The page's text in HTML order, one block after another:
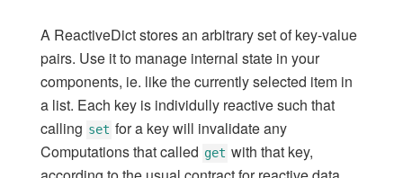
Publish and subscribe
Methods
Check
Server Connections
Collections
Session
A ReactiveDict stores an arbitrary set of key-value
pairs. Use it to manage internal state in your
components, ie. like the currently selected item in
a list. Each key is individully reactive such that
calling set for a key will invalidate any
Computations that called get with that key,